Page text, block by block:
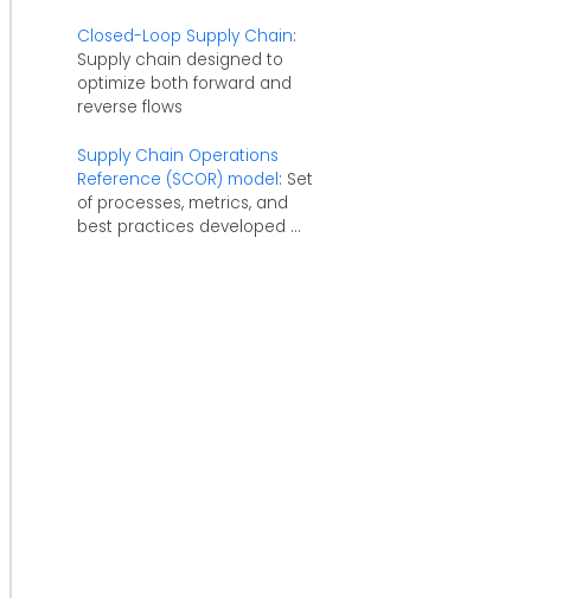
Closed-Loop Supply Chain:
Supply chain designed to
optimize both forward and
reverse flows
Supply Chain Operations
Reference (SCOR) model: Set
of processes, metrics, and
best practices developed ...